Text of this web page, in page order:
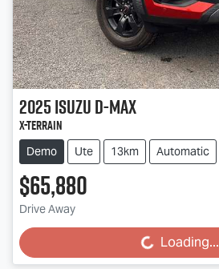
2025IsuzuD-MAX
X-TERRAIN
Demo Ute 13km Automatic
$65,880
Drive Away Loading... Loading...